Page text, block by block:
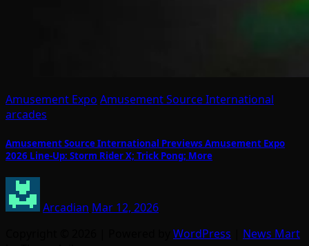
Amusement Expo Amusement Source International
arcades
Amusement Source International Previews Amusement Expo
2026 Line-Up: Storm Rider X; Trick Pong; More
Arcadian Mar 12, 2026
WordPress
News Mart